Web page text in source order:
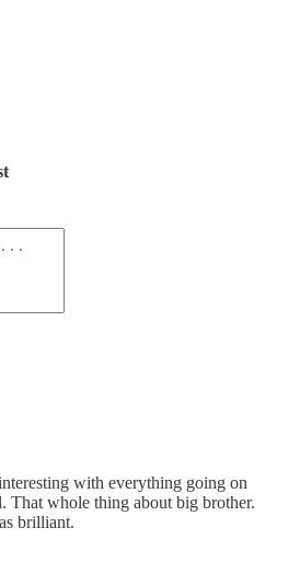
with everything going on
That whole thing about big brother.
brilliant.